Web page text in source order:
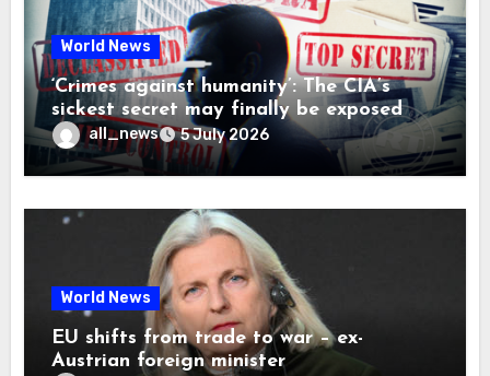
World News
‘Crimes against humanity’: The CIA’s
sickest secret may finally be exposed
all_news 5 July 2026
World News
EU shifts from trade to war – ex-
Austrian foreign minister